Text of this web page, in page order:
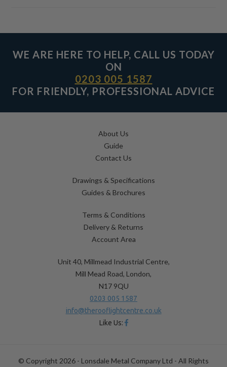
WE ARE HERE TO HELP, CALL US TODAY
ON
0203 005 1587
FOR FRIENDLY, PROFESSIONAL ADVICE
About Us
Guide
Contact Us
Drawings & Specifications
Guides & Brochures
Terms & Conditions
Delivery & Returns
Account Area
Unit 40, Millmead Industrial Centre,
Mill Mead Road, London,
N17 9QU
0203 005 1587
info@therooflightcentre.co.uk
Like Us:
© Copyright 2026 - Lonsdale Metal Company Ltd - All Rights